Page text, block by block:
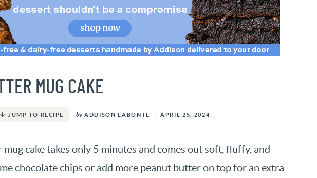
MUG CAKE
JUMP TO RECIPE by ADDISON LABONTE APRIL 25, 2024
cake takes only 5 minutes and comes out soft, fluffy, and
chocolate chips or add more peanut butter on top for an extra